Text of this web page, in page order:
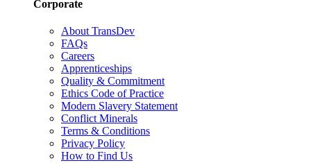
Corporate
About TransDev
FAQs
Careers
Apprenticeships
Quality & Commitment
Ethics Code of Practice
Modern Slavery Statement
Conflict Minerals
Terms & Conditions
Privacy Policy
How to Find Us